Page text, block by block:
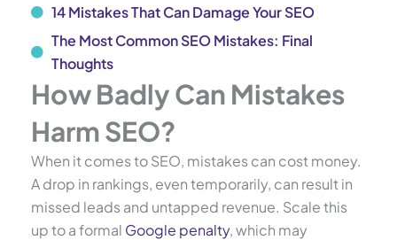
14 Mistakes That Can Damage Your SEO
The Most Common SEO Mistakes: Final
Thoughts
How Badly Can Mistakes
Harm SEO?
When it comes to SEO, mistakes can cost money.
A drop in rankings, even temporarily, can result in
missed leads and untapped revenue. Scale this
up to a formal Google penalty, which may